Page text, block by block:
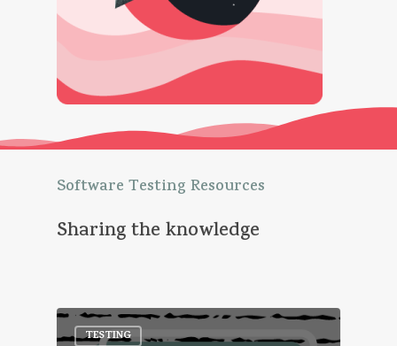
Software Testing Resources
Sharingthe knowledge
TESTING